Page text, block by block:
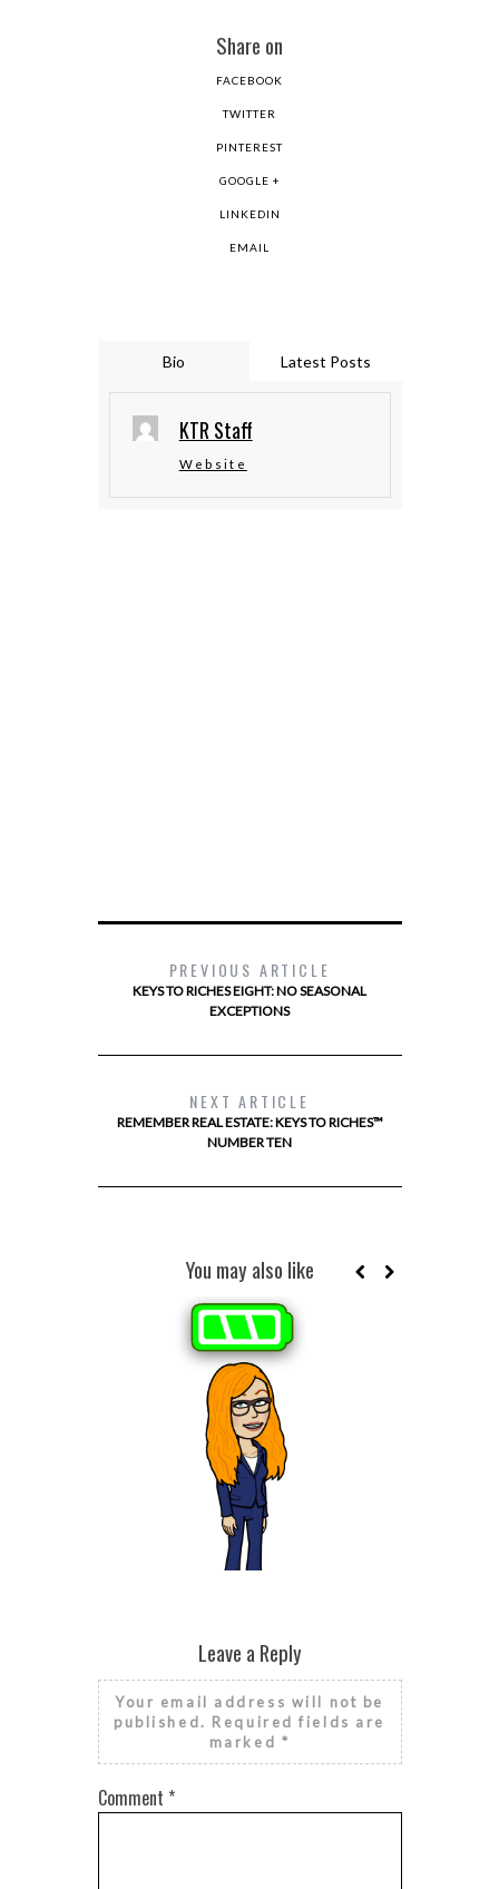
Share on
FACEBOOK
TWITTER
PINTEREST
GOOGLE +
LINKEDIN
EMAIL
Bio Latest Posts
KTR Staff
Website
PREVIOUS ARTICLE
KEYS TO RICHES EIGHT: NO SEASONAL
EXCEPTIONS
NEXT ARTICLE
REMEMBER REAL ESTATE: KEYS TO RICHES™
NUMBER TEN
You may also like
FINANCIAL LITERACY MONTH
Leave a Reply
Your email address will not be
published. Required fields are
marked *
Comment *